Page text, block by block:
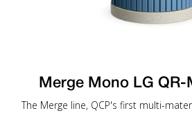
Merge Mono LG QR-
The Merge line, QCP's first multi-